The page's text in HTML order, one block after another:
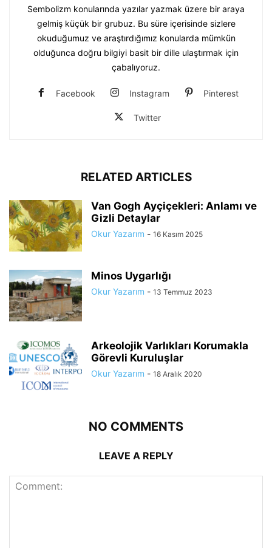
Sembolizm konularında yazılar yazmak üzere bir araya
gelmiş küçük bir grubuz. Bu süre içerisinde sizlere
okuduğumuz ve araştırdığımız konularda mümkün
olduğunca doğru bilgiyi basit bir dille ulaştırmak için
çabalıyoruz.
Facebook Instagram Pinterest
Twitter
RELATED ARTICLES
Van Gogh Ayçiçekleri: Anlamı ve
Gizli Detaylar
Okur Yazarım - 16 Kasım 2025
Minos Uygarlığı
Okur Yazarım - 13 Temmuz 2023
Arkeolojik Varlıkları Korumakla
Görevli Kuruluşlar
Okur Yazarım - 18 Aralık 2020
NO COMMENTS
LEAVE A REPLY